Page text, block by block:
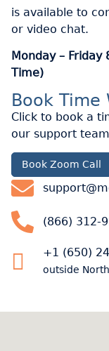
is available to
or video chat.
Monday – Friday
Time)
Book Time
Click to book a
our support
Book Zoom Call
(866) 312-
+1 (650)
outside